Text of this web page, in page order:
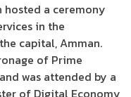
hosted a ceremony
in the
capital, Amman.
of Prime
was attended by a
of Digital Economy